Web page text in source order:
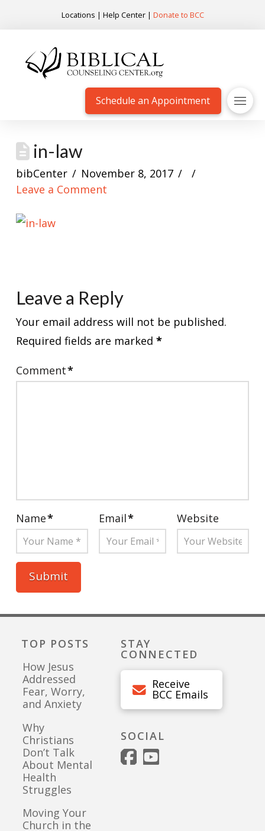
Locations | Help Center| Donate to BCC
Schedule an Appointment
in-law
bibCenter
November 8, 2017
Leave a Comment
Leave a Reply
Your email address will not be published.
Required fields are marked *
Comment*
Name* Email* Website
TOP POSTS
How Jesus
Addressed
Fear, Worry,
and Anxiety
Why
Christians
Don’t Talk
About Mental
Health
Struggles
Moving Your
Church in the
STAY
CONNECTED
Receive
BCC Emails
SOCIAL